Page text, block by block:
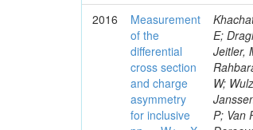
2016
Measurement
of the
differential
cross section
and charge
asymmetry
for inclusive
E;
Jeitler,
W;
P; Van